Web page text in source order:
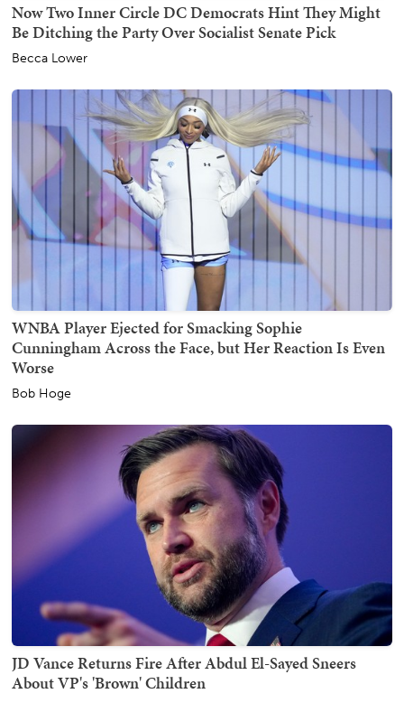
Now Two Inner Circle DC Democrats Hint They Might
Be Ditching the Party Over Socialist Senate Pick
Becca Lower
WNBA Player Ejected for Smacking Sophie
Cunningham Across the Face, but Her Reaction Is Even
Worse
Bob Hoge
JD Vance Returns Fire After Abdul El-Sayed Sneers
About VP's 'Brown' Children